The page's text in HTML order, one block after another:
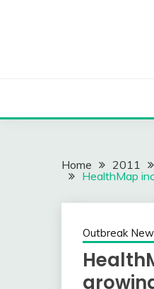
Home 2011
HealthMap
Outbreak